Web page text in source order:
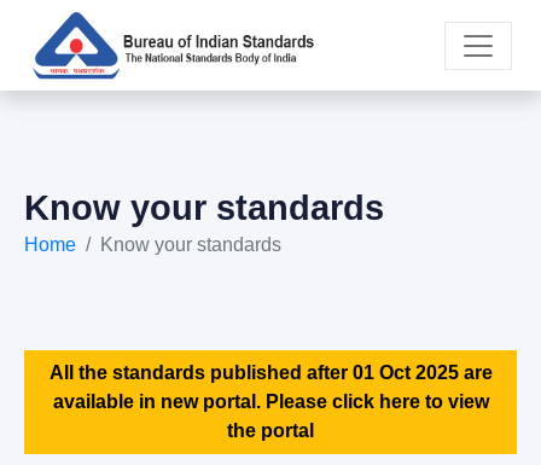
Know your standards
Home Know your standards
All the standards published after 01 Oct 2025 are
available in new portal. Please click here to view
the portal